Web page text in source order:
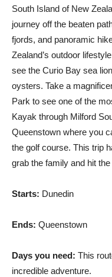
South Island of New
journey off the beaten
fjords, and panoramic
Zealand’s outdoor
see the Curio Bay sea
oysters. Take a
Park to see one of the
Kayak through Milford
Queenstown where you
the golf course. This trip
grab the family and hit the
Starts: Dunedin
Ends: Queenstown
Days you need: This
incredible adventure.